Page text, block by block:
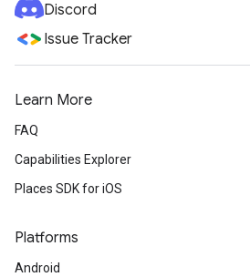
Discord
Issue Tracker
Learn More
FAQ
Capabilities Explorer
Places SDK for iOS
Platforms
Android